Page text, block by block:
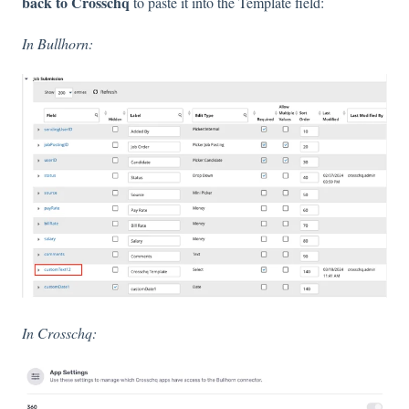
In Bullhorn:
In Crosschq: